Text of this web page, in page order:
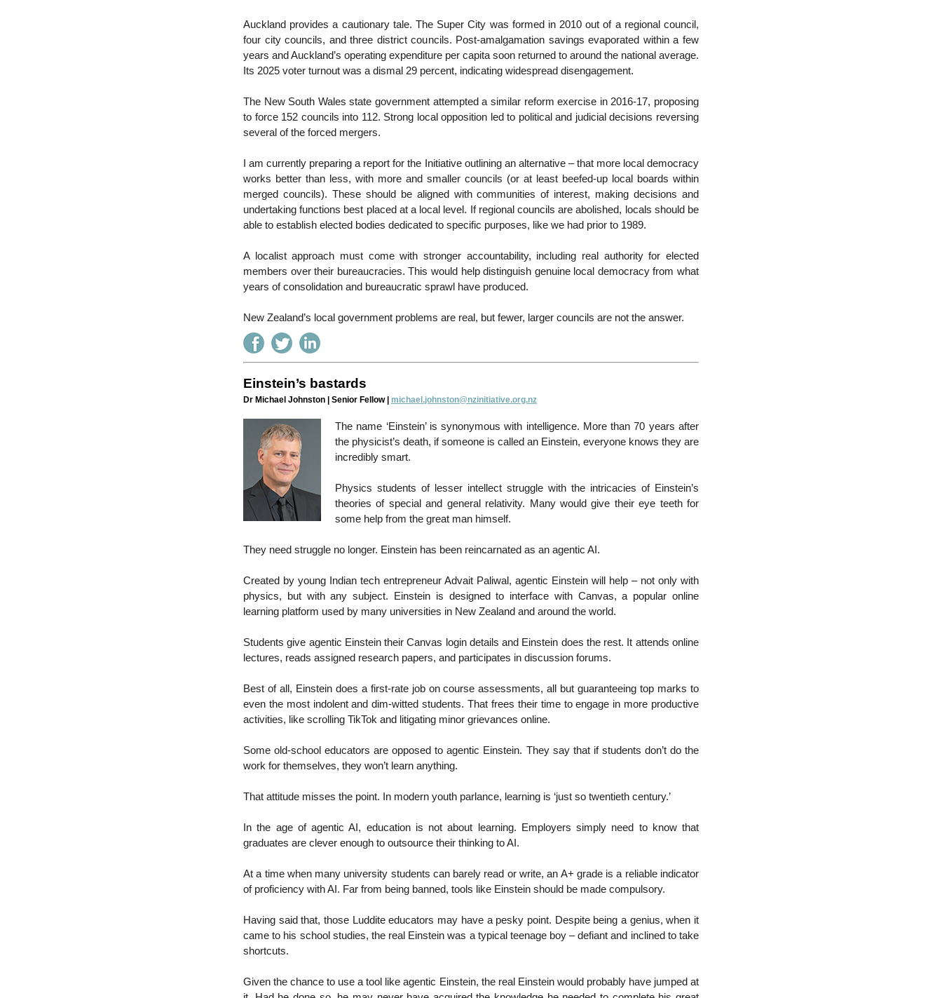
Auckland provides a cautionary tale. The Super City was formed in 2010 out of a regional council,
four city councils, and three district councils. Post-amalgamation savings evaporated within a few
years and Auckland’s operating expenditure per capita soon returned to around the national average.
Its 2025 voter turnout was a dismal 29 percent, indicating widespread disengagement.
The New South Wales state government attempted a similar reform exercise in 2016-17, proposing
to force 152 councils into 112. Strong local opposition led to political and judicial decisions reversing
several of the forced mergers.
I am currently preparing a report for the Initiative outlining an alternative – that more local democracy
works better than less, with more and smaller councils (or at least beefed-up local boards within
merged councils). These should be aligned with communities of interest, making decisions and
undertaking functions best placed at a local level. If regional councils are abolished, locals should be
able to establish elected bodies dedicated to specific purposes, like we had prior to 1989.
A localist approach must come with stronger accountability, including real authority for elected
members over their bureaucracies. This would help distinguish genuine local democracy from what
years of consolidation and bureaucratic sprawl have produced.
New Zealand’s local government problems are real, but fewer, larger councils are not the answer.
Einstein’s bastards
Dr Michael Johnston | Senior Fellow | michael.johnston@nzinitiative.org.nz
The name ‘Einstein’ is synonymous with intelligence. More than 70 years after
the physicist’s death, if someone is called an Einstein, everyone knows they are
incredibly smart.
Physics students of lesser intellect struggle with the intricacies of Einstein’s
theories of special and general relativity. Many would give their eye teeth for
some help from the great man himself.
They need struggle no longer. Einstein has been reincarnated as an agentic AI.
Created by young Indian tech entrepreneur Advait Paliwal, agentic Einstein will help – not only with
physics, but with any subject. Einstein is designed to interface with Canvas, a popular online
learning platform used by many universities in New Zealand and around the world.
Students give agentic Einstein their Canvas login details and Einstein does the rest. It attends online
lectures, reads assigned research papers, and participates in discussion forums.
Best of all, Einstein does a first-rate job on course assessments, all but guaranteeing top marks to
even the most indolent and dim-witted students. That frees their time to engage in more productive
activities, like scrolling TikTok and litigating minor grievances online.
Some old-school educators are opposed to agentic Einstein. They say that if students don’t do the
work for themselves, they won’t learn anything.
That attitude misses the point. In modern youth parlance, learning is ‘just so twentieth century.’
In the age of agentic AI, education is not about learning. Employers simply need to know that
graduates are clever enough to outsource their thinking to AI.
At a time when many university students can barely read or write, an A+ grade is a reliable indicator
of proficiency with AI. Far from being banned, tools like Einstein should be made compulsory.
Having said that, those Luddite educators may have a pesky point. Despite being a genius, when it
came to his school studies, the real Einstein was a typical teenage boy – defiant and inclined to take
shortcuts.
Given the chance to use a tool like agentic Einstein, the real Einstein would probably have jumped at